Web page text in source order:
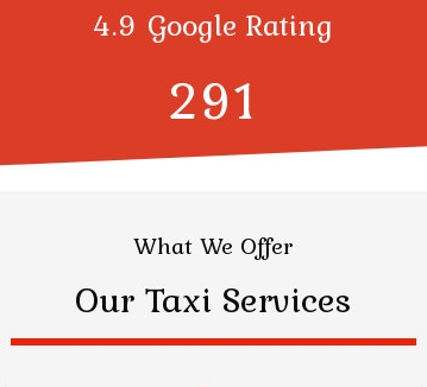
4.9 Google Rating
300
What We Offer
Our Taxi Services